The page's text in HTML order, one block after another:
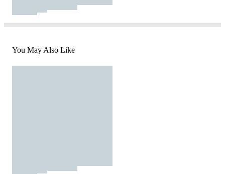
You May Also Like